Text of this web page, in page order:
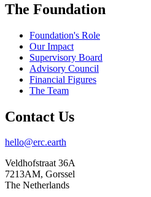
The Foundation
Foundation's Role
Our Impact
Supervisory Board
Advisory Council
Financial Figures
The Team
Contact Us
hello@erc.earth
Veldhofstraat 36A
7213AM, Gorssel
The Netherlands